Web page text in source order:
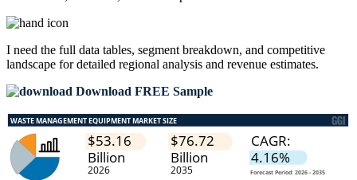
I need the full data tables, segment breakdown, and competitive
landscape for detailed regional analysis and revenue estimates.
Download FREE Sample